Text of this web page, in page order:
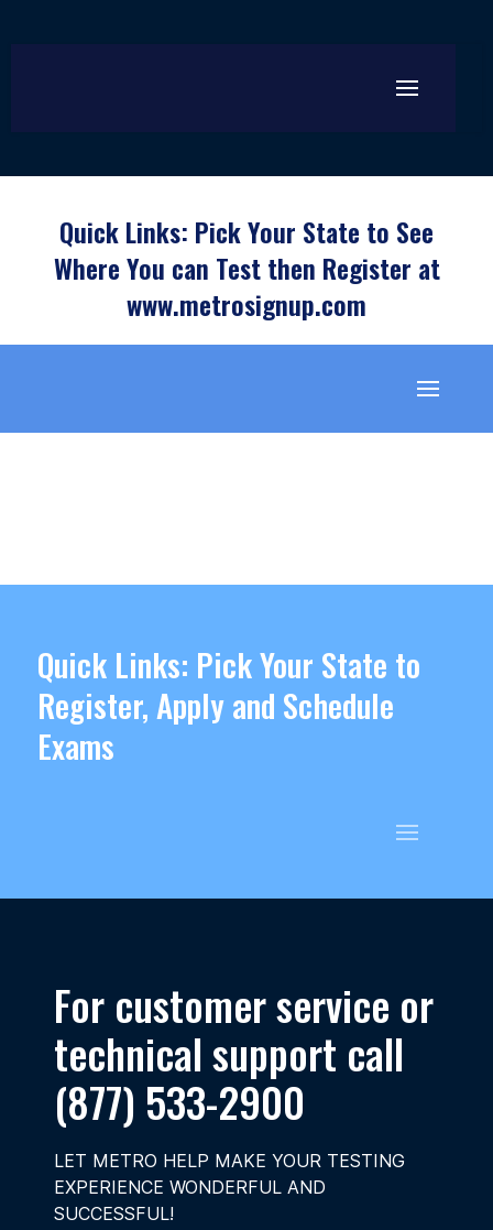
Quick Links: Pick Your State to See
Where You can Test then Register at
www.metrosignup.com
Quick Links: Pick Your State to
Register, Apply and Schedule
Exams
For customer service or
technical support call
(877) 533-2900
LET METRO HELP MAKE YOUR TESTING
EXPERIENCE WONDERFUL AND
SUCCESSFUL!